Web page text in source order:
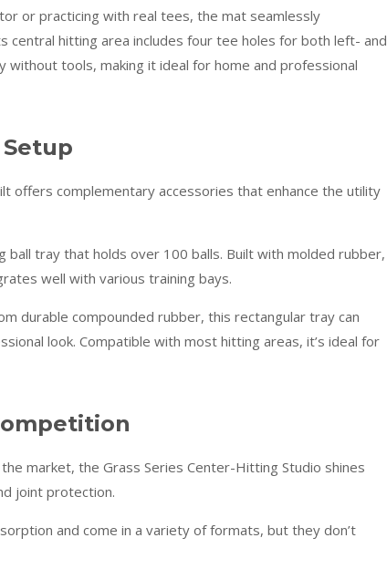
or practicing with real tees, the mat seamlessly
central hitting area includes four tee holes for both left- and
tools, making it ideal for home and professional
offers complementary accessories that enhance the utility
ball tray that holds over 100 balls. Built with molded rubber,
well with various training bays.
durable compounded rubber, this rectangular tray can
look. Compatible with most hitting areas, it’s ideal for
market, the Grass Series Center-Hitting Studio shines
joint protection.
and come in a variety of formats, but they don’t